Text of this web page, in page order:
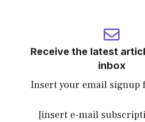
Receive the latest
inbox
Insert your email signup
[insert e-mail